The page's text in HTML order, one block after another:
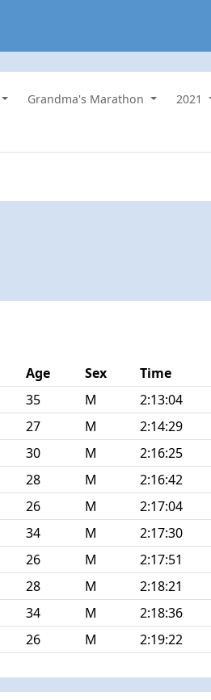
Grandma's Marathon
2021
Age Sex Time
35 M 2:13:04
27 M 2:14:29
30 M 2:16:25
28 M 2:16:42
26 M 2:17:04
34 M 2:17:30
26 M 2:17:51
28 M 2:18:21
34 M 2:18:36
26 M 2:19:22